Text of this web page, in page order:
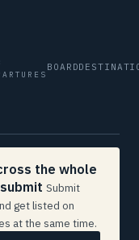
BOARD
the whole
Submit
get listed on
at the same time.